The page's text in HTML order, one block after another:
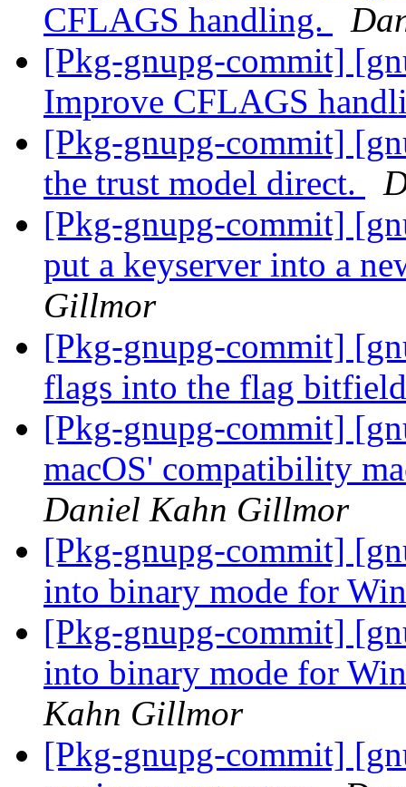
CFLAGS handling.
[Pkg-gnupg-commit]
Improve CFLAGS
[Pkg-gnupg-commit]
the trust model direct.
[Pkg-gnupg-commit]
put a keyserver into a
Gillmor
[Pkg-gnupg-commit]
flags into the flag
[Pkg-gnupg-commit]
macOS' compatibility
Daniel Kahn Gillmor
[Pkg-gnupg-commit]
into binary mode for
[Pkg-gnupg-commit]
into binary mode for
Kahn Gillmor
[Pkg-gnupg-commit]